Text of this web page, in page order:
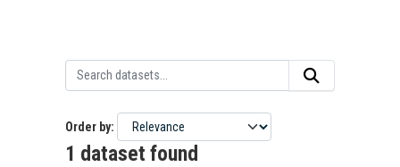
Order by
1 dataset found